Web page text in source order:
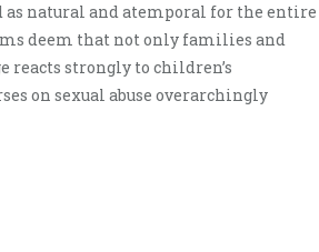
as natural and atemporal for the entire
deem that not only families and
strongly to children’s
on sexual abuse overarchingly